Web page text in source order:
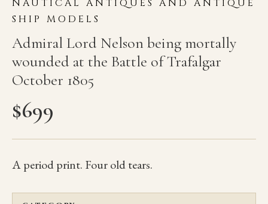
NAUTICAL ANTIQUES AND ANTIQUE
SHIP MODELS
Admiral Lord Nelson being mortally
wounded at the Battle of Trafalgar
October 1805
$699
A period print. Four old tears.